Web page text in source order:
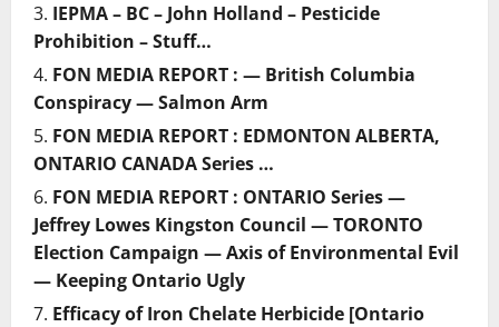
IEPMA – BC – John Holland – Pesticide
Prohibition – Stuff…
FON MEDIA REPORT : — British Columbia
Conspiracy — Salmon Arm
FON MEDIA REPORT : EDMONTON ALBERTA,
ONTARIO CANADA Series …
FON MEDIA REPORT : ONTARIO Series —
Jeffrey Lowes Kingston Council — TORONTO
Election Campaign — Axis of Environmental Evil
— Keeping Ontario Ugly
Efficacy of Iron Chelate Herbicide [Ontario